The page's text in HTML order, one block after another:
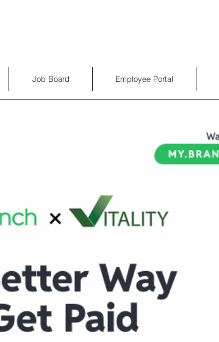
Job Board Employee Portal